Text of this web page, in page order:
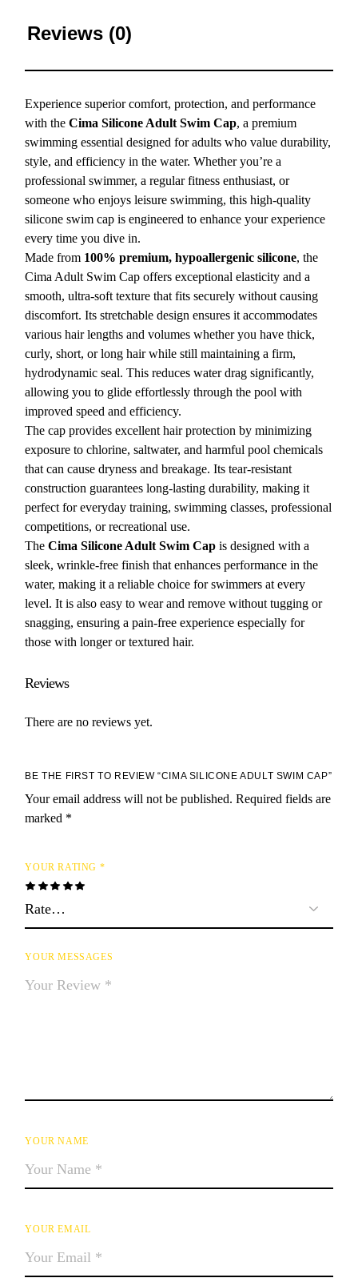
Reviews (0)
Experience superior comfort, protection, and performance
with theCima Silicone Adult Swim Cap, a premium
swimming essential designed for adults who value durability,
style, and efficiency in the water. Whether you’re a
professional swimmer, a regular fitness enthusiast, or
someone who enjoys leisure swimming, this high-quality
silicone swim cap is engineered to enhance your experience
every time you dive in.
Made from 100% premium, hypoallergenic silicone, the
Cima Adult Swim Cap offers exceptional elasticity and a
smooth, ultra-soft texture that fits securely without causing
discomfort. Its stretchable design ensures it accommodates
various hair lengths and volumes whether you have thick,
curly, short, or long hair while still maintaining a firm,
hydrodynamic seal. This reduces water drag significantly,
allowing you to glide effortlessly through the pool with
improved speed and efficiency.
The cap provides excellent hair protection by minimizing
exposure to chlorine, saltwater, and harmful pool chemicals
that can cause dryness and breakage. Its tear-resistant
construction guarantees long-lasting durability, making it
perfect for everyday training, swimming classes, professional
competitions, or recreational use.
TheCima Silicone Adult Swim Cap is designed with a
sleek, wrinkle-free finish that enhances performance in the
water, making it a reliable choice for swimmers at every
level. It is also easy to wear and remove without tugging or
snagging, ensuring a pain-free experience especially for
those with longer or textured hair.
Reviews
There are no reviews yet.
BE THE FIRST TO REVIEW “CIMA SILICONE ADULT SWIM CAP”
Your email address will not be published. Required fields are
marked *
YOUR RATING *
YOUR MESSAGES
YOUR NAME
YOUR EMAIL